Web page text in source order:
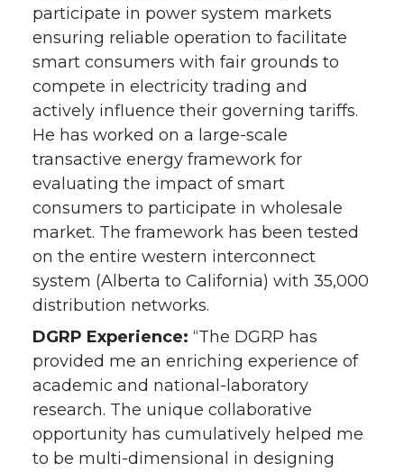
participate in power system markets
ensuring reliable operation to facilitate
smart consumers with fair grounds to
compete in electricity trading and
actively influence their governing tariffs.
He has worked on a large-scale
transactive energy framework for
evaluating the impact of smart
consumers to participate in wholesale
market. The framework has been tested
on the entire western interconnect
system (Alberta to California) with 35,000
distribution networks.
DGRP Experience: “The DGRP has
provided me an enriching experience of
academic and national-laboratory
research. The unique collaborative
opportunity has cumulatively helped me
to be multi-dimensional in designing